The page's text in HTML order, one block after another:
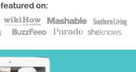
featured on: